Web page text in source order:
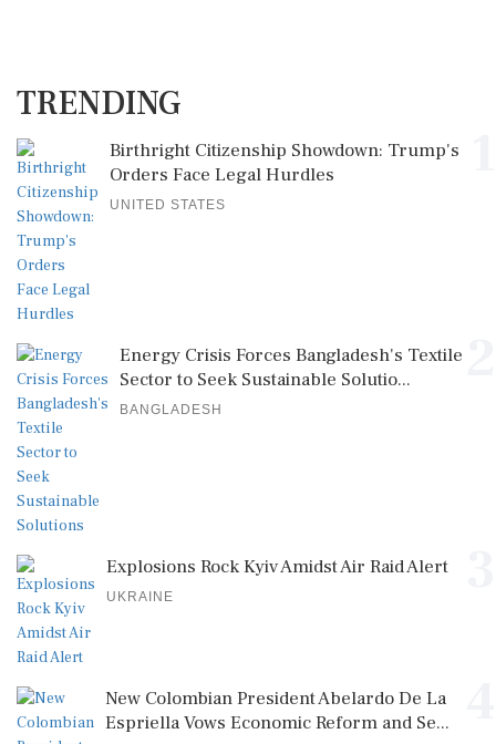
TRENDING
Birthright Citizenship Showdown: Trump's
Orders Face Legal Hurdles
UNITED STATES
Energy Crisis Forces Bangladesh's Textile
Sector to Seek Sustainable Solutio...
BANGLADESH
Explosions Rock Kyiv Amidst Air Raid Alert
UKRAINE
New Colombian President Abelardo De La
Espriella Vows Economic Reform and Se...